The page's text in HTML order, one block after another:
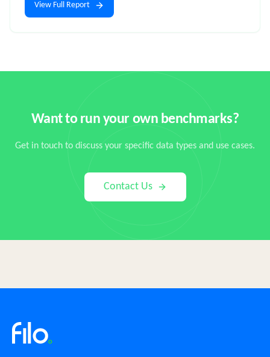
View Full Report
Want to run your own benchmarks?
Get in touch to discuss your specific data types and use cases.
Contact Us